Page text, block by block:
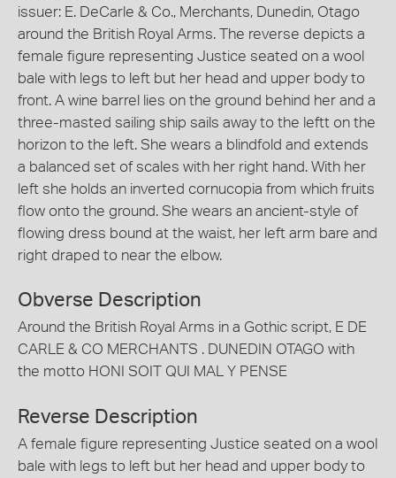
issuer: E. DeCarle & Co., Merchants, Dunedin, Otago
around the British Royal Arms. The reverse depicts a
female figure representing Justice seated on a wool
bale with legs to left but her head and upper body to
front. A wine barrel lies on the ground behind her and a
three-masted sailing ship sails away to the leftt on the
horizon to the left. She wears a blindfold and extends
a balanced set of scales with her right hand. With her
left she holds an inverted cornucopia from which fruits
flow onto the ground. She wears an ancient-style of
flowing dress bound at the waist, her left arm bare and
right draped to near the elbow.
Obverse Description
Around the British Royal Arms in a Gothic script, E DE
CARLE & CO MERCHANTS . DUNEDIN OTAGO with
the motto HONI SOIT QUI MAL Y PENSE
Reverse Description
A female figure representing Justice seated on a wool
bale with legs to left but her head and upper body to